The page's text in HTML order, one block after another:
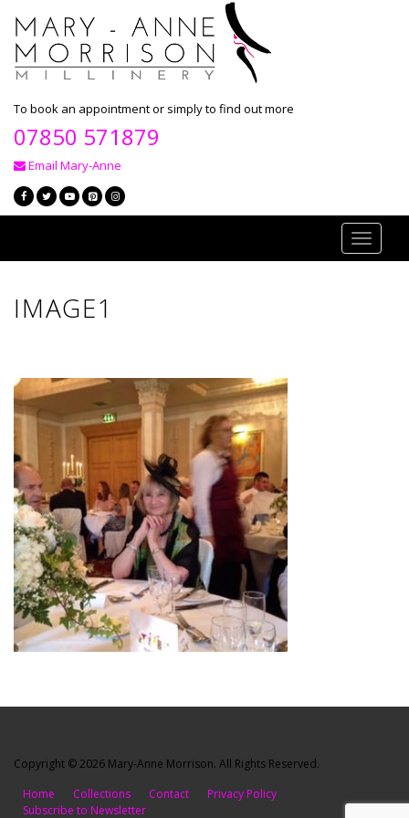
To book an appointment or simply to find out more
07850 571879
Email Mary-Anne
Toggle
IMAGE1
Copyright © 2026 Mary-Anne Morrison. All Rights Reserved.
Home
Collections Contact
Privacy Policy
Subscribe to Newsletter